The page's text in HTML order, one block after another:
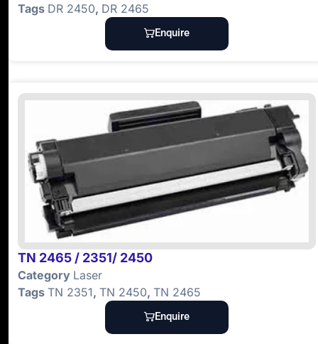
Tags DR 2450, DR 2465
Enquire
TN 2465 / 2351/ 2450
Category Laser
Tags TN 2351, TN 2450, TN 2465
Enquire